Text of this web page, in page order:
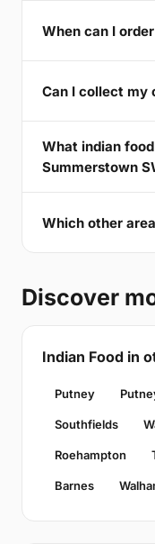
When can I
Can I collect my
What indian
Summerstown
Which other
Discover
Indian Food in
Putney
Southfields
Roehampton
Barnes